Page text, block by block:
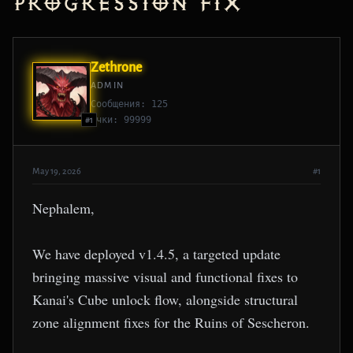
#1
Zethrone
ADMIN
Сообщения: 125
Очки: 99999
May 19, 2026 #1
Nephalem,
We have deployed v1.4.5, a targeted update
bringing massive visual and functional fixes to
Kanai's Cube unlock flow, alongside structural
zone alignment fixes for the Ruins of Sescheron.